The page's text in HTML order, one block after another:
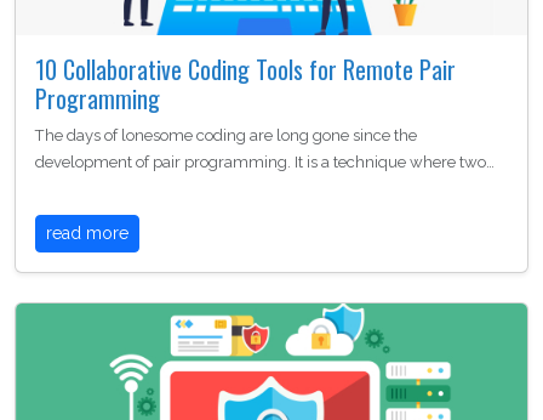
10 Collaborative Coding Tools for Remote Pair
Programming
The days of lonesome coding are long gone since the
development of pair programming. It is a technique where two…
read more